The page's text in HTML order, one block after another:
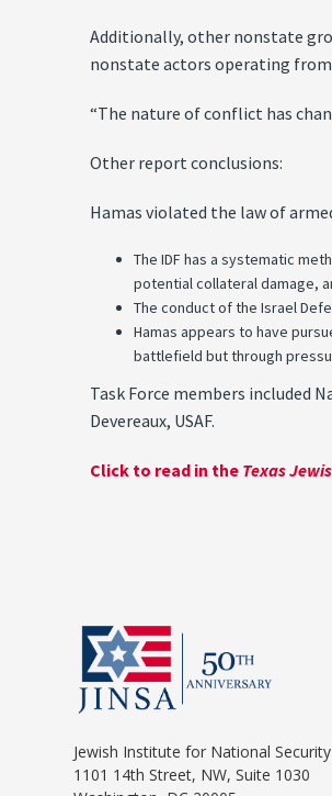
Additionally, other nonstate
nonstate actors operating
“The nature of conflict has
Other report conclusions:
Hamas violated the law of
The IDF has a systematic
potential collateral damage,
The conduct of the Israel
Hamas appears to have
battlefield but through
Task Force members included
Devereaux, USAF.
Click to read in theTexas
Jewish Institute for National
1101 14th Street, NW, Suite 1030